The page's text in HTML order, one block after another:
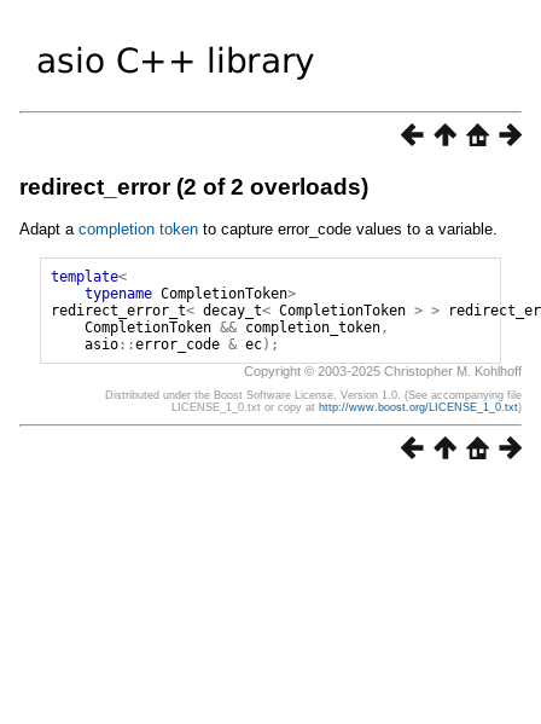
redirect_error (2 of 2 overloads)
Adapt a completion token to capture error_code values to a variable.
template<
typename CompletionToken>
redirect_error_t< decay_t< CompletionToken > >
CompletionToken && completion_token,
asio::error_code & ec);
Copyright © 2003-2025 Christopher M. Kohlhoff
Distributed under the Boost Software License, Version 1.0. (See accompanying file
LICENSE_1_0.txt or copy at http://www.boost.org/LICENSE_1_0.txt)